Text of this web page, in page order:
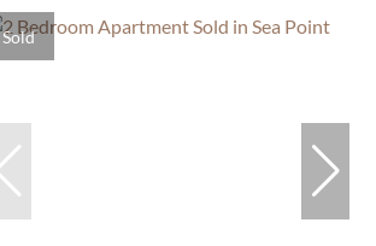
Sold